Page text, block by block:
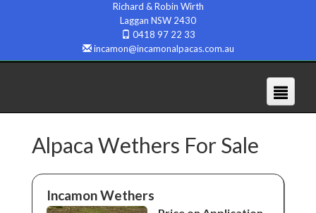
Richard & Robin Wirth
Laggan NSW 2430
0418 97 22 33
incamon@incamonalpacas.com.au
Alpaca Wethers For Sale
Incamon Wethers